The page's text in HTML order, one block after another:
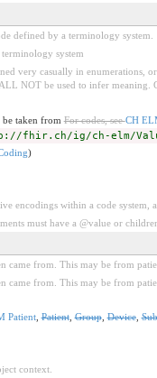
defined by a terminology system.
system
very casually in enumerations,
NOT be used to infer meaning.
be taken fromFor codes, seeCH
fhir.ch/ig/ch-elm/
)
encodings within a code system,
must have a @value or
came from. This may be from
came from. This may be from
Patient,Patient,Group,Device,
context.